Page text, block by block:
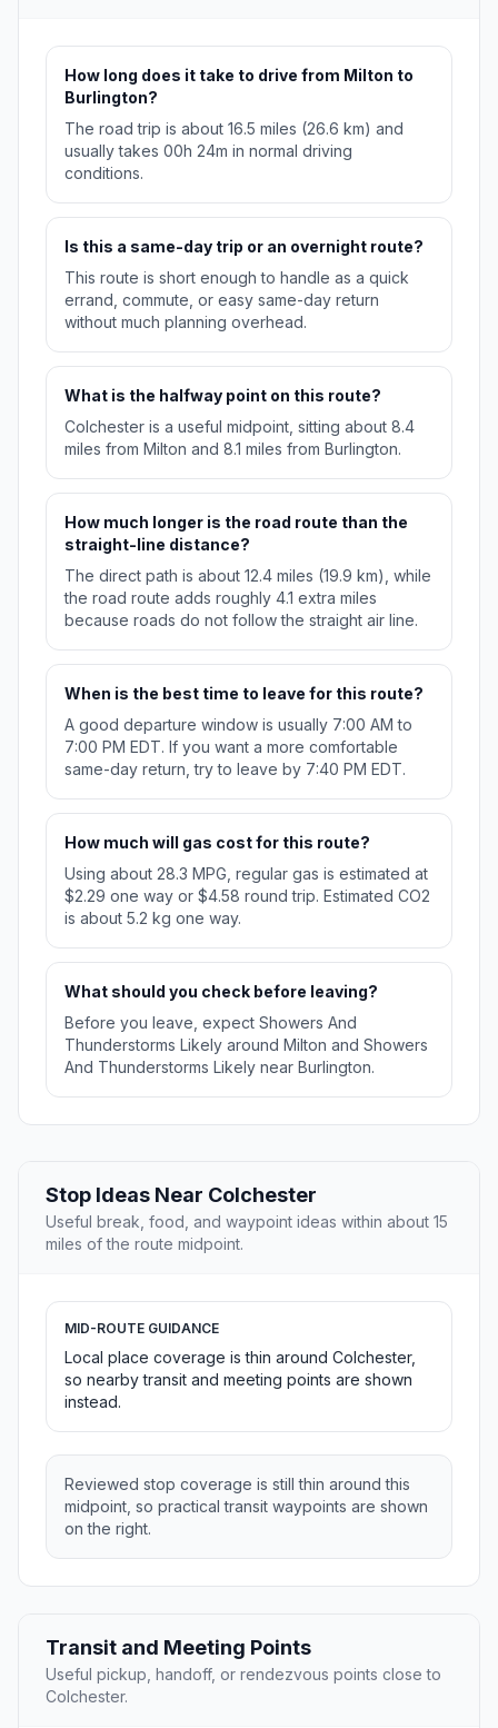
How long does it take to drive from Milton to
Burlington?
The road trip is about 16.5 miles (26.6 km) and
usually takes 00h 24m in normal driving
conditions.
Is this a same-day trip or an overnight route?
This route is short enough to handle as a quick
errand, commute, or easy same-day return
without much planning overhead.
What is the halfway point on this route?
Colchester is a useful midpoint, sitting about 8.4
miles from Milton and 8.1 miles from Burlington.
How much longer is the road route than the
straight-line distance?
The direct path is about 12.4 miles (19.9 km), while
the road route adds roughly 4.1 extra miles
because roads do not follow the straight air line.
When is the best time to leave for this route?
A good departure window is usually 7:00 AM to
7:00 PM EDT. If you want a more comfortable
same-day return, try to leave by 7:40 PM EDT.
How much will gas cost for this route?
Using about 28.3 MPG, regular gas is estimated at
$2.29 one way or $4.58 round trip. Estimated CO2
is about 5.2 kg one way.
What should you check before leaving?
Before you leave, expect Showers And
Thunderstorms Likely around Milton and Showers
And Thunderstorms Likely near Burlington.
Stop Ideas Near Colchester
Useful break, food, and waypoint ideas within about 15
miles of the route midpoint.
MID-ROUTE GUIDANCE
Local place coverage is thin around Colchester,
so nearby transit and meeting points are shown
instead.
Reviewed stop coverage is still thin around this
midpoint, so practical transit waypoints are shown
on the right.
Transit and Meeting Points
Useful pickup, handoff, or rendezvous points close to
Colchester.